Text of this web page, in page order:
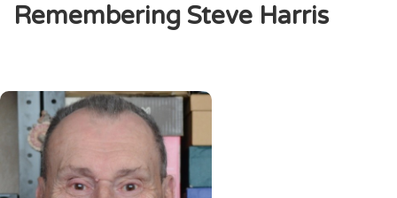
Remembering Steve Harris